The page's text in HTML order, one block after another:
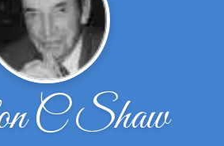
C Shaw